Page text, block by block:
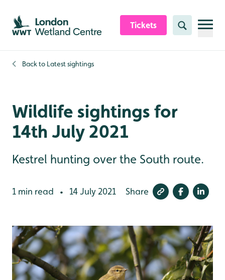
Skip to content header
Skip to main content
Skip to content footer
Tickets Search
Back to Latest sightings
Wildlife sightings for
14th July 2021
Kestrel hunting over the South route.
1 min read • 14 July 2021 Share